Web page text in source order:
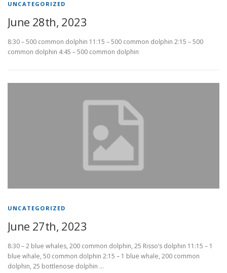
UNCATEGORIZED
June 28th, 2023
8:30 – 500 common dolphin 11:15 – 500 common dolphin 2:15 – 500
common dolphin 4:45 – 500 common dolphin
UNCATEGORIZED
June 27th, 2023
8:30 – 2 blue whales, 200 common dolphin, 25 Risso’s dolphin 11:15 – 1
blue whale, 50 common dolphin 2:15 – 1 blue whale, 200 common
dolphin, 25 bottlenose dolphin …